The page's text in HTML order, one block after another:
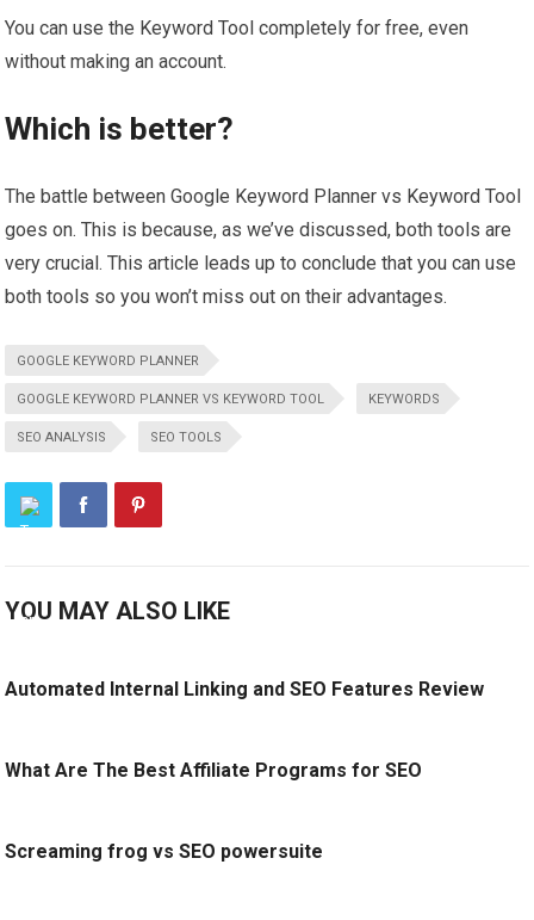
You can use the Keyword Tool completely for free, even
without making an account.
Which is better?
The battle between Google Keyword Planner vs Keyword Tool
goes on. This is because, as we’ve discussed, both tools are
very crucial. This article leads up to conclude that you can use
both tools so you won’t miss out on their advantages.
GOOGLE KEYWORD PLANNER
GOOGLE KEYWORD PLANNER VS KEYWORD TOOL KEYWORDS
SEO ANALYSIS SEO TOOLS
YOU MAY ALSO LIKE
Automated Internal Linking and SEO Features Review
What Are The Best Affiliate Programs for SEO
Screaming frog vs SEO powersuite